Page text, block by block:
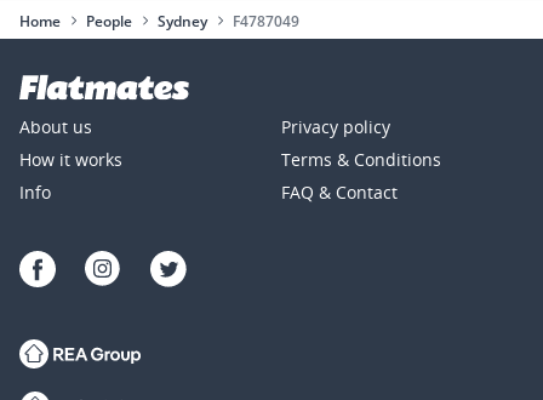
Home People Sydney F4787049
About us
How it works
Info
Privacy policy
Terms & Conditions
FAQ & Contact